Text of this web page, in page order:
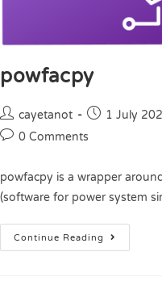
powfacpy
cayetanot 1 July
0 Comments
powfacpy is a wrapper
(software for power system
Continue Reading